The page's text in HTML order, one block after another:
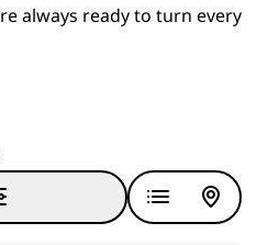
always ready to turn every